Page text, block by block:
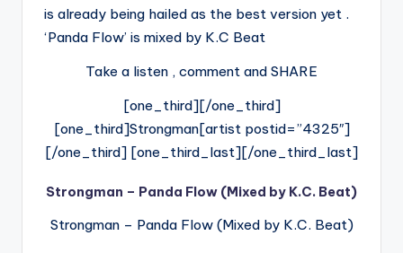
is already being hailed as the best version yet .
‘Panda Flow’ is mixed by K.C Beat
Take a listen , comment and SHARE
[one_third][/one_third]
[one_third]Strongman[artist postid=”4325″]
[/one_third] [one_third_last][/one_third_last]
Strongman – Panda Flow (Mixed by K.C. Beat)
Strongman – Panda Flow (Mixed by K.C. Beat)